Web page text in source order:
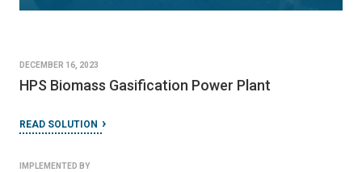
DECEMBER 16, 2023
HPS Biomass Gasification Power Plant
READ SOLUTION
IMPLEMENTED BY